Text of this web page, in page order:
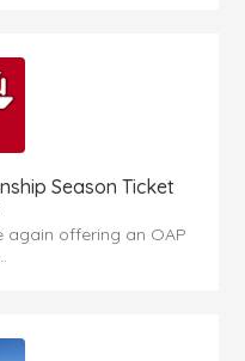
Season Ticket
again offering an OAP